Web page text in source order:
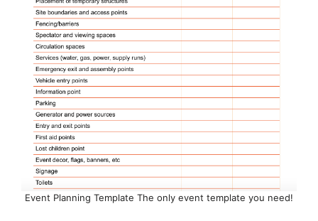
Event Planning Template The only event template you need!